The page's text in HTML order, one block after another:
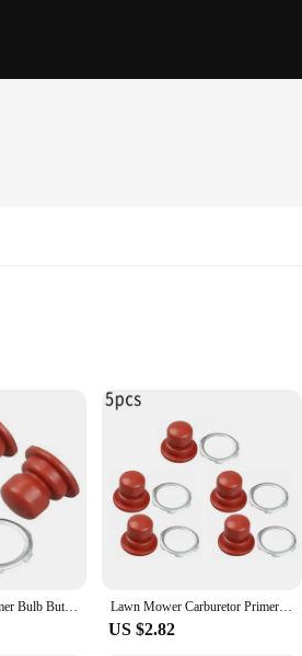
automotive and industrial environments.
designed to provide a seamless
or a DIY aficionado, the tool parts
design minimizes user fatigue,
1pc Carburettor Primer Bulb Button For Tecumseh Vector Carburetors VLV-126 VLV40 Garden Power Tools Brushcutter Accessories Lawn Mower Carburetor Primer Bulb Button For TECUMSEH 36045 36045A 640259 Engine
US $2.82